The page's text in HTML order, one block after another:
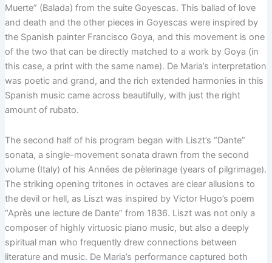
Muerte” (Balada) from the suite Goyescas. This ballad of love
and death and the other pieces in Goyescas were inspired by
the Spanish painter Francisco Goya, and this movement is one
of the two that can be directly matched to a work by Goya (in
this case, a print with the same name). De Maria’s interpretation
was poetic and grand, and the rich extended harmonies in this
Spanish music came across beautifully, with just the right
amount of rubato.
The second half of his program began with Liszt’s “Dante”
sonata, a single-movement sonata drawn from the second
volume (Italy) of his Années de pèlerinage (years of pilgrimage).
The striking opening tritones in octaves are clear allusions to
the devil or hell, as Liszt was inspired by Victor Hugo’s poem
“Après une lecture de Dante” from 1836. Liszt was not only a
composer of highly virtuosic piano music, but also a deeply
spiritual man who frequently drew connections between
literature and music. De Maria’s performance captured both